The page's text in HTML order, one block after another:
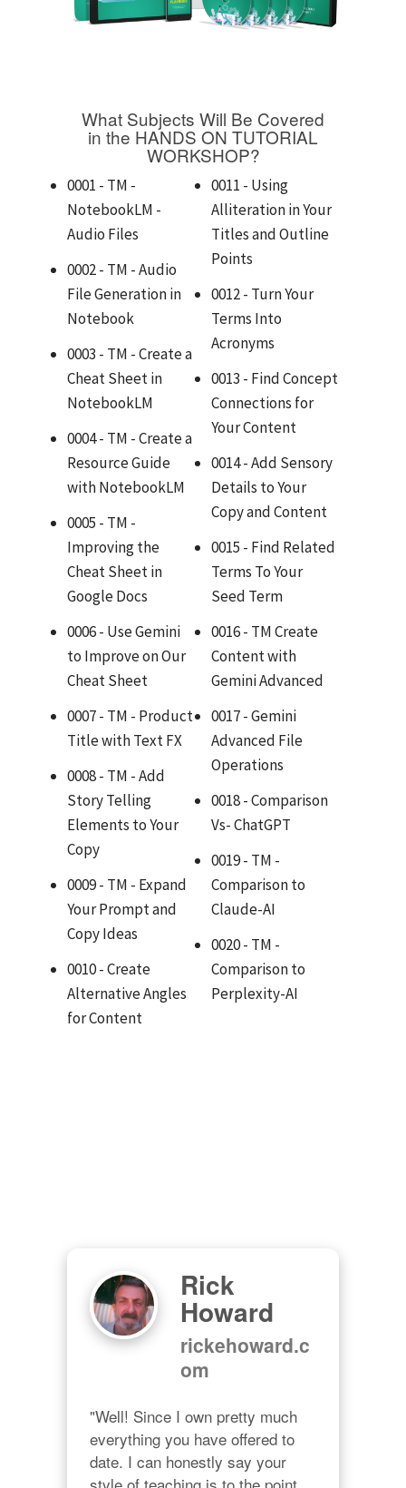
What Subjects Will Be Covered
in the HANDS ON TUTORIAL
WORKSHOP?
0001 - TM -
NotebookLM -
Audio Files
0002 - TM - Audio
File Generation in
Notebook
0003 - TM - Create a
Cheat Sheet in
NotebookLM
0004 - TM - Create a
Resource Guide
with NotebookLM
0005 - TM -
Improving the
Cheat Sheet in
Google Docs
0006 - Use Gemini
to Improve on Our
Cheat Sheet
0007 - TM - Product
Title with Text FX
0008 - TM - Add
Story Telling
Elements to Your
Copy
0009 - TM - Expand
Your Prompt and
Copy Ideas
0010 - Create
Alternative Angles
for Content
0011 - Using
Alliteration in Your
Titles and Outline
Points
0012 - Turn Your
Terms Into
Acronyms
0013 - Find Concept
Connections for
Your Content
0014 - Add Sensory
Details to Your
Copy and Content
0015 - Find Related
Terms To Your
Seed Term
0016 - TM Create
Content with
Gemini Advanced
0017 - Gemini
Advanced File
Operations
0018 - Comparison
Vs- ChatGPT
0019 - TM -
Comparison to
Claude-AI
0020 - TM -
Comparison to
Perplexity-AI
Rick
Howard
rickehoward.c
om
"Well! Since I own pretty much
everything you have offered to
date. I can honestly say your